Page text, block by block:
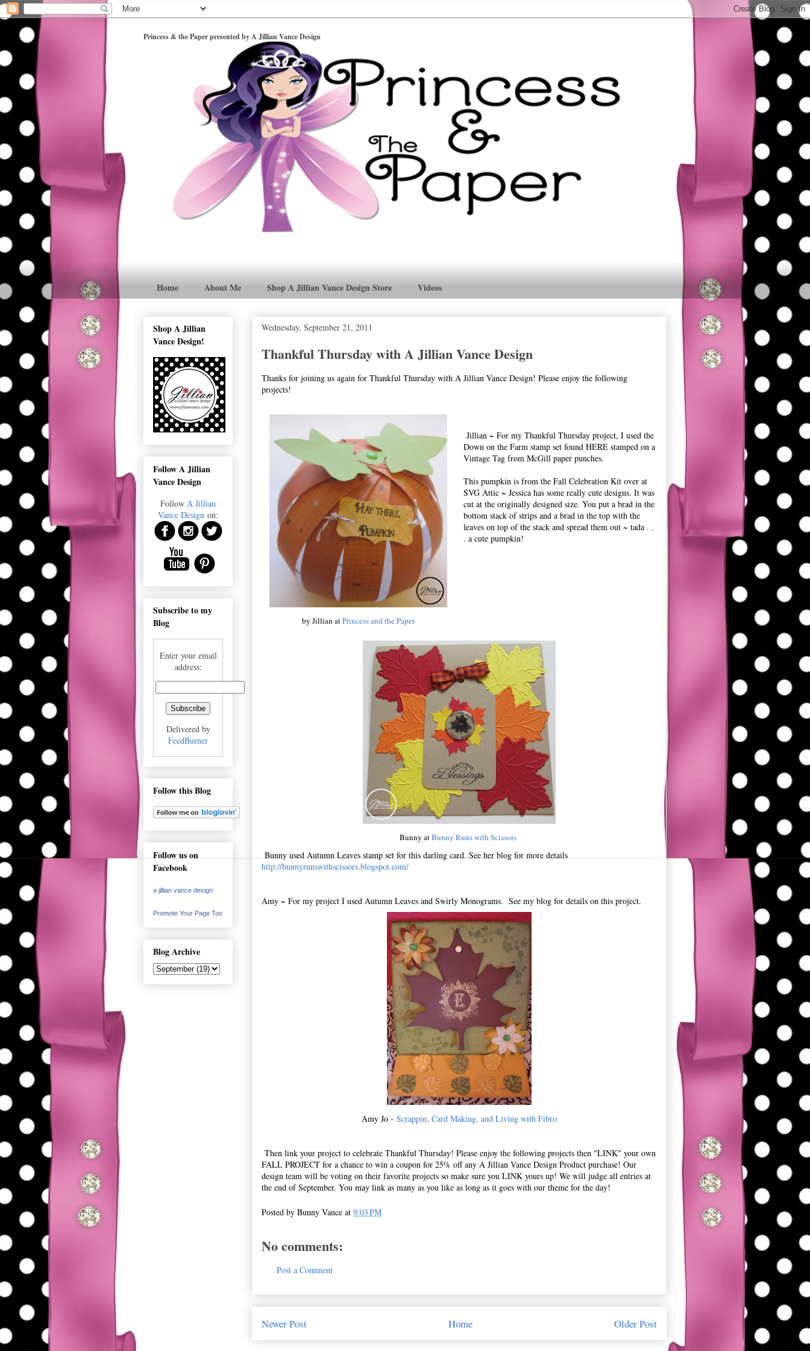
Princess & the Paper presented by A Jillian Vance Design
Home About Me Shop A Jillian Vance Design Store Videos
Wednesday, September 21, 2011
Thankful Thursday with A Jillian Vance Design
Thanks for joining us again for Thankful Thursday with A Jillian Vance Design! Please enjoy the following
projects!
by Jillian atPrincess and the Paper
Jillian ~ For my Thankful Thursday project, I used the
Down on the Farm stamp set found HERE stamped on a
Vintage Tag from McGill paper punches.
This pumpkin is from the Fall Celebration Kit over at
SVG Attic ~ Jessica has some really cute designs. It was
cut at the originally designed size. You put a brad in the
bottom stack of strips and a brad in the top with the
leaves on top of the stack and spread them out ~ tada . .
. a cute pumpkin!
Bunny atBunny Runs with Scissors
Bunny used Autumn Leaves stamp set for this darling card. See her blog for more details
http://bunnyrunswithscissors.blogspot.com/
Amy ~ For my project I used Autumn Leaves and Swirly Monograms. See my blog for details on this project.
Amy Jo - Scrappin, Card Making, and Living with Fibro
Then link your project to celebrate Thankful Thursday! Please enjoy the following projects then "LINK" your own
FALL PROJECT for a chance to win a coupon for 25% off any A Jillian Vance Design Product purchase! Our
design team will be voting on their favorite projects so make sure you LINK yours up! We will judge all entries at
the end of September. You may link as many as you like as long as it goes with our theme for the day!
Posted by Bunny Vance at 9:03 PM
No comments:
Post a Comment
Newer Post Older Post
Home
Shop A Jillian
Vance Design!
Follow A Jillian
Vance Design
Follow A Jillian
Vance Design on:
Subscribe to my
Blog
Enter your email
address:
Delivered by
FeedBurner
Follow this Blog
Follow us on
Facebook
a jillian vance design
Promote Your Page Too
Blog Archive